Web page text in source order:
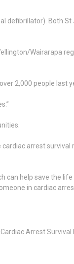
defibrillator). Both St
Wairarapa
2,000 people last
arrest survival
can help save the
in cardiac
Arrest Survival